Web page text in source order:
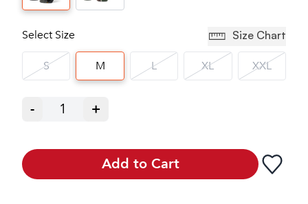
Select Size Size Chart
S M L XL XXL
- 1 +
Add to Cart